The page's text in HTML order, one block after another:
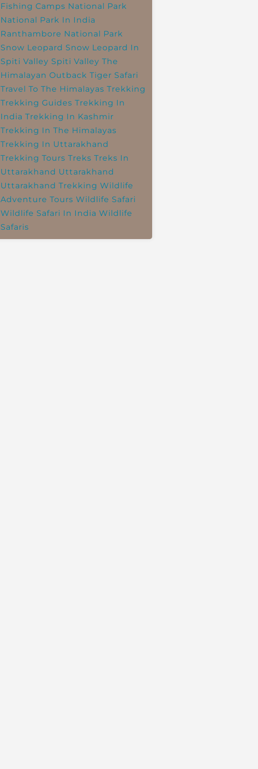
Fishing Camps National Park
National Park In India
Ranthambore National Park
Snow Leopard Snow Leopard In
Spiti Valley Spiti Valley The
Himalayan Outback Tiger Safari
Travel To The Himalayas Trekking
Trekking Guides Trekking In
India Trekking In Kashmir
Trekking In The Himalayas
Trekking In Uttarakhand
Trekking Tours Treks Treks In
Uttarakhand Uttarakhand
Uttarakhand Trekking Wildlife
Adventure Tours Wildlife Safari
Wildlife Safari In India Wildlife
Safaris